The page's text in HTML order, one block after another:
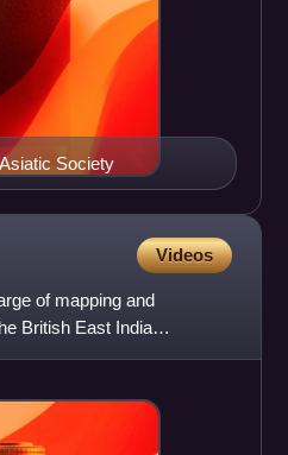
Society
Videos
of mapping and
British East India